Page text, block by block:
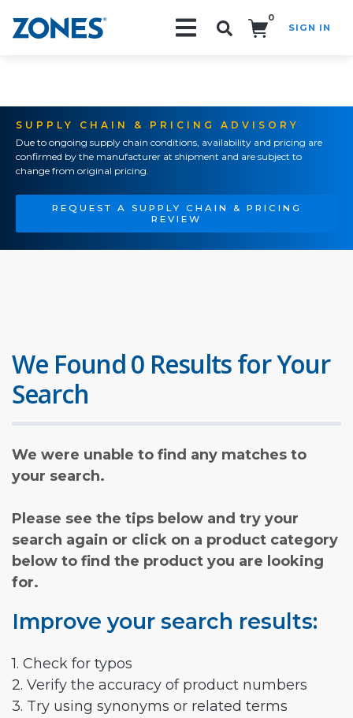
0
SIGN IN
SUPPLY CHAIN & PRICING ADVISORY
Due to ongoing supply chain conditions, availability and pricing are
confirmed by the manufacturer at shipment and are subject to
change from original pricing.
REQUEST A SUPPLY CHAIN & PRICING
REVIEW
We Found 0 Results for Your
Search
We were unable to find any matches to
your search.
Please see the tips below and try your
search again or click on a product category
below to find the product you are looking
for.
Improve your search results:
1. Check for typos
2. Verify the accuracy of product numbers
3. Try using synonyms or related terms